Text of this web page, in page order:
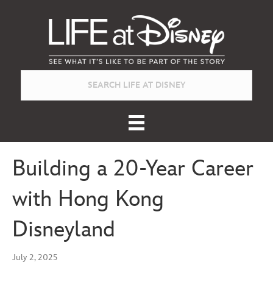
Building a 20-Year Career
with Hong Kong
Disneyland
July 2, 2025